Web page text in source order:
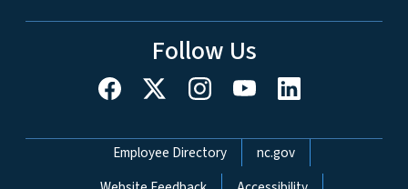
Follow Us
Network Menu
Employee Directory
nc.gov